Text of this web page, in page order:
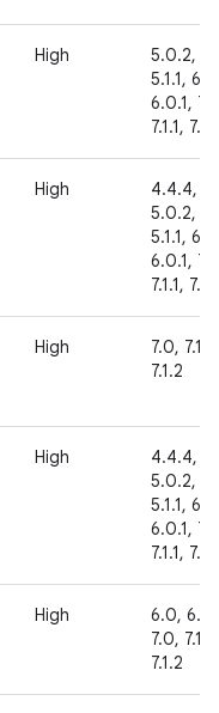
High
5.0.2,
5.1.1,
6.0.1,
7.1.1,
High
4.4.4,
5.0.2,
5.1.1,
6.0.1,
7.1.1,
High
7.0, 7.1.1,
7.1.2
High
4.4.4,
5.0.2,
5.1.1,
6.0.1,
7.1.1,
High
6.0,
7.0, 7.1.1,
7.1.2